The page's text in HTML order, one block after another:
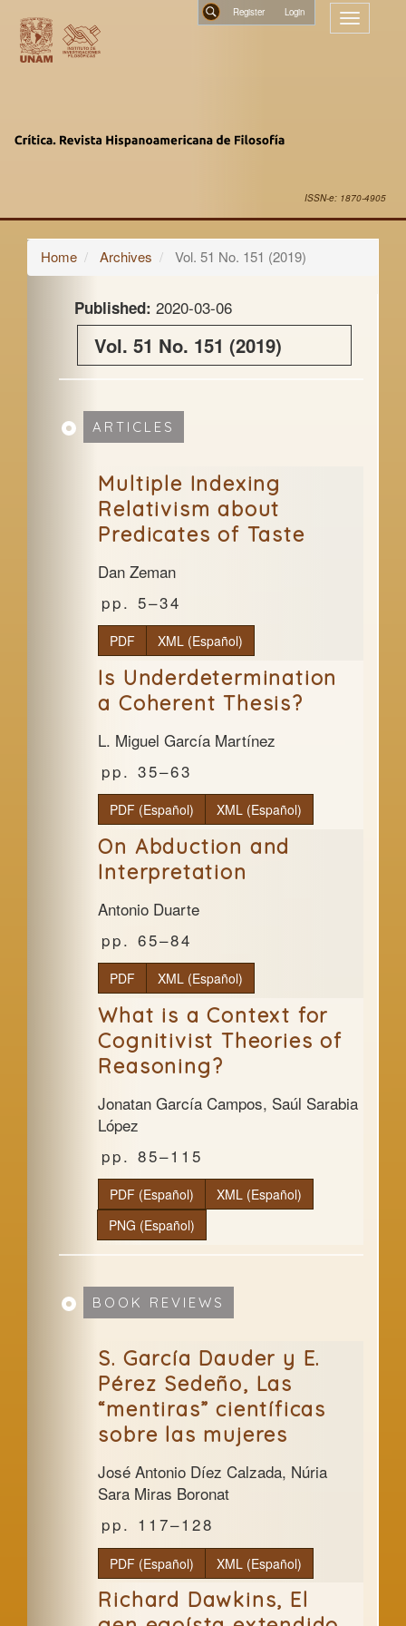
Navigation
Main
Content
Register
Toggle
ISSN-e: 1870-4905
Home Archives Vol. 51 No. 151 (2019)
Published: 2020-03-06
Vol. 51 No. 151 (2019)
ARTICLES
Multiple Indexing
Relativism about
Predicates of Taste
Dan Zeman
5–34
PDF XML (Español)
Is Underdetermination
a Coherent Thesis?
L. Miguel García Martínez
35–63
PDF (Español) XML (Español)
On Abduction and
Interpretation
Antonio Duarte
65–84
PDF XML (Español)
What is a Context for
Cognitivist Theories of
Reasoning?
Jonatan García Campos, Saúl Sarabia
López
85–115
PDF (Español)
XML (Español)
PNG (Español)
BOOK REVIEWS
S. García Dauder y E.
Pérez Sedeño, Las
“mentiras” científicas
sobre las mujeres
José Antonio Díez Calzada, Núria
Sara Miras Boronat
117–128
PDF (Español) XML (Español)
Richard Dawkins, El